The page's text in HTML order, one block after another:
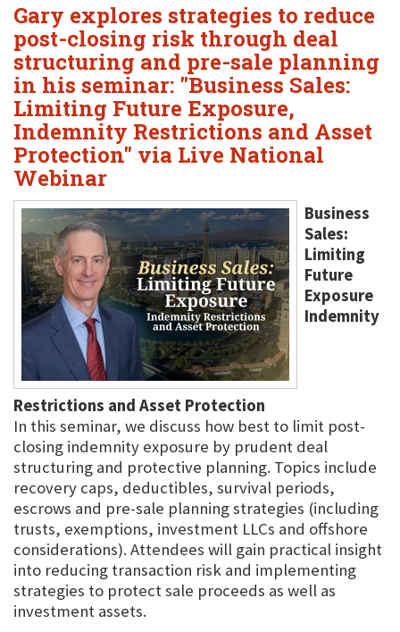
Gary explores strategies to reduce
post-closing risk through deal
structuring and pre-sale planning
in his seminar: "Business Sales:
Limiting Future Exposure,
Indemnity Restrictions and Asset
Protection" via Live National
Webinar
Business
Sales:
Limiting
Future
Exposure
Indemnity
Restrictions and Asset Protection
In this seminar, we discuss how best to limit post-
closing indemnity exposure by prudent deal
structuring and protective planning. Topics include
recovery caps, deductibles, survival periods,
escrows and pre-sale planning strategies (including
trusts, exemptions, investment LLCs and offshore
considerations). Attendees will gain practical insight
into reducing transaction risk and implementing
strategies to protect sale proceeds as well as
investment assets.